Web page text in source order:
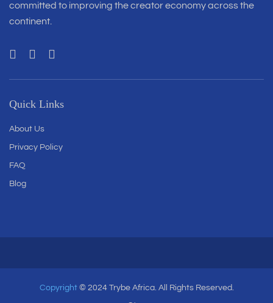
committed to improving the creator economy across the
continent.
Quick Links
About Us
Privacy Policy
FAQ
Blog
Copyright © 2024 Trybe Africa. All Rights Reserved.